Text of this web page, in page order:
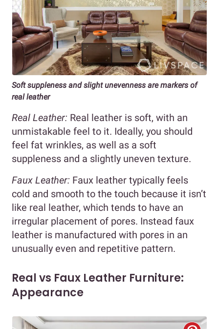
Soft suppleness and slight unevenness are markers of
real leather
Real Leather: Real leather is soft, with an
unmistakable feel to it. Ideally, you should
feel fat wrinkles, as well as a soft
suppleness and a slightly uneven texture.
Faux Leather: Faux leather typically feels
cold and smooth to the touch because it isn’t
like real leather, which tends to have an
irregular placement of pores. Instead faux
leather is manufactured with pores in an
unusually even and repetitive pattern.
Real vs Faux Leather Furniture:
Appearance